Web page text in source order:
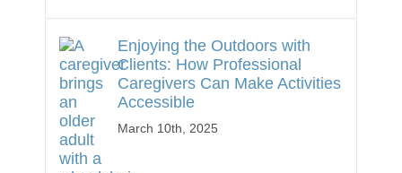
Enjoying the Outdoors with
Clients: How Professional
Caregivers Can Make Activities
Accessible
March 10th, 2025